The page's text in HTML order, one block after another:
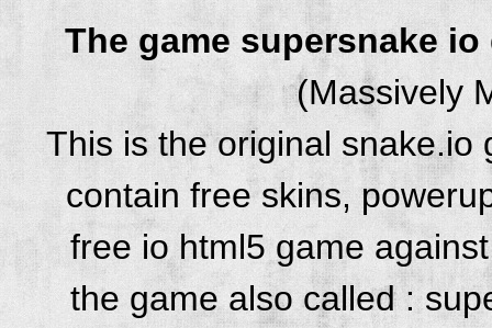
The game supersnake io
(Massively
This is the original snake.io
contain free skins,
free io html5 game
the game also called :